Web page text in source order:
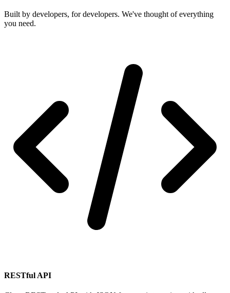
Built by developers, for developers. We've thought of everything
you need.
RESTful API